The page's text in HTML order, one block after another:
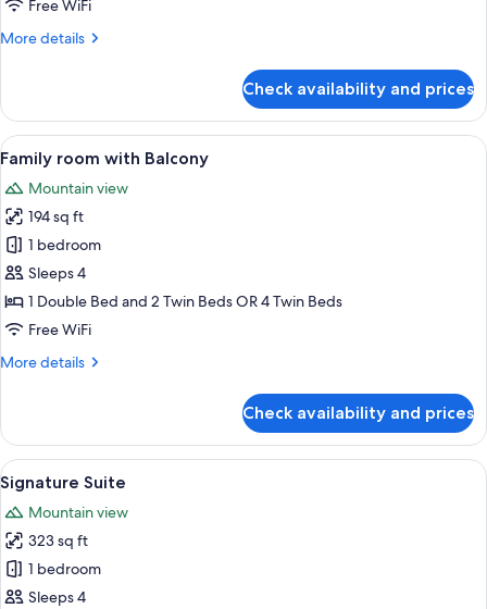
Free WiFi
More details
More
Studio
Check availability and prices
View
all
photos
for
Family
room
with
Balcony
A hotel room with a bed, a desk, a
47
Family room with Balcony
Mountain view
194 sq ft
1 bedroom
Sleeps 4
1 Double Bed and 2 Twin Beds OR 4 Twin Beds
Free WiFi
More details
More
room
with
Balcony
Check availability and prices
View
all
photos
for
Signature
Suite
A modern living room with a grey
8
Signature Suite
Mountain view
323 sq ft
1 bedroom
Sleeps 4